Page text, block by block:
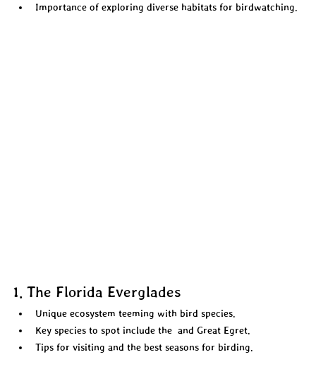
Importance of exploring diverse habitats for birdwatching.
1. The Florida Everglades
Unique ecosystem teeming with bird species.
Key species to spot include the  and Great Egret.
Tips for visiting and the best seasons for birding.